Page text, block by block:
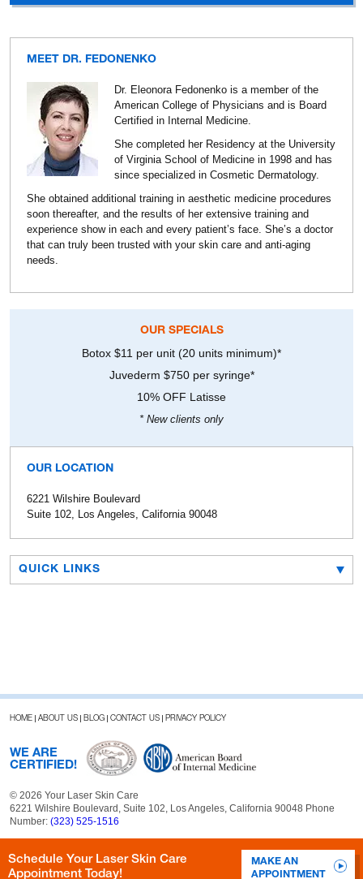
MEET DR. FEDONENKO
Dr. Eleonora Fedonenko is a member of the
American College of Physicians and is Board
Certified in Internal Medicine.
She completed her Residency at the University
of Virginia School of Medicine in 1998 and has
since specialized in Cosmetic Dermatology.
She obtained additional training in aesthetic medicine procedures
soon thereafter, and the results of her extensive training and
experience show in each and every patient’s face. She’s a doctor
that can truly been trusted with your skin care and anti-aging
needs.
OUR SPECIALS
Botox $11 per unit (20 units minimum)*
Juvederm $750 per syringe*
10% OFF Latisse
* New clients only
OUR LOCATION
6221 Wilshire Boulevard
Suite 102, Los Angeles, California 90048
QUICK LINKS
HOME ABOUT US BLOG CONTACT US PRIVACY POLICY
WE ARE
CERTIFIED!
© 2026 Your Laser Skin Care
6221 Wilshire Boulevard, Suite 102, Los Angeles, California 90048 Phone
Number: (323) 525-1516
Schedule Your Laser Skin Care
Appointment Today!
MAKE AN
APPOINTMENT